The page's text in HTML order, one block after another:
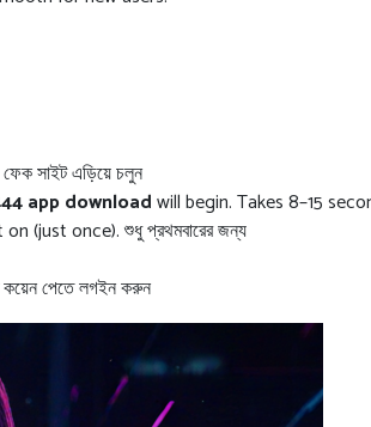
সাইট এড়িয়ে চলুন
app downloadwill begin. Takes 8–15
(just once). শুধু প্রথমবারের জন্য
পেতে লগইন করুন